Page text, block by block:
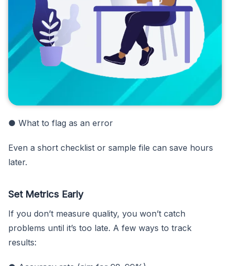
● What to flag as an error
Even a short checklist or sample file can save hours
later.
Set Metrics Early
If you don’t measure quality, you won’t catch
problems until it’s too late. A few ways to track
results: